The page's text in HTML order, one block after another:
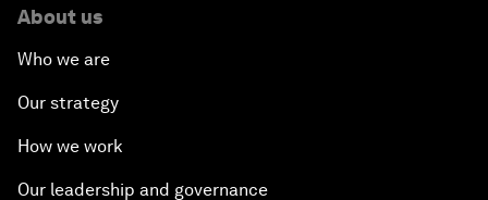
About us
Who we are
Our strategy
How we work
Our leadership and governance